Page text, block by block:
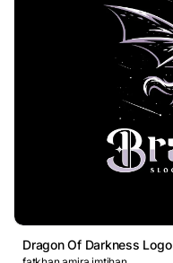
Dragon Of Darkness Logo